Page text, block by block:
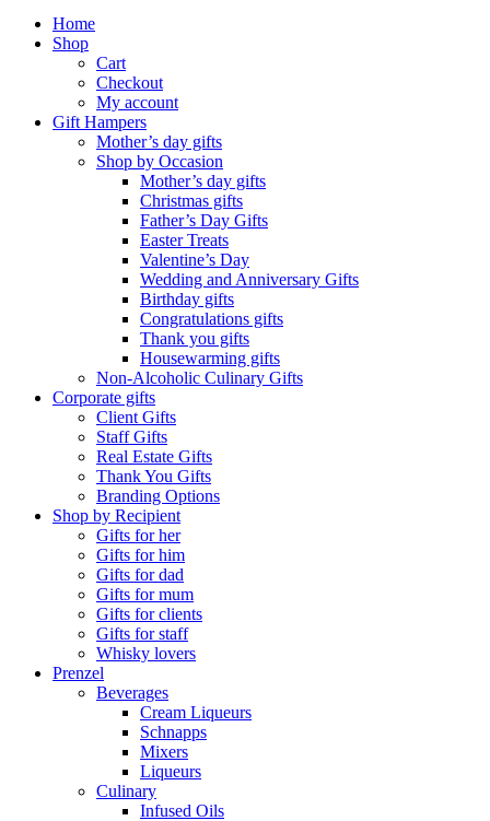
Home
Shop
Cart
Checkout
My account
Gift Hampers
Mother’s day gifts
Shop by Occasion
Mother’s day gifts
Christmas gifts
Father’s Day Gifts
Easter Treats
Valentine’s Day
Wedding and Anniversary Gifts
Birthday gifts
Congratulations gifts
Thank you gifts
Housewarming gifts
Non-Alcoholic Culinary Gifts
Corporate gifts
Client Gifts
Staff Gifts
Real Estate Gifts
Thank You Gifts
Branding Options
Shop by Recipient
Gifts for her
Gifts for him
Gifts for dad
Gifts for mum
Gifts for clients
Gifts for staff
Whisky lovers
Prenzel
Beverages
Cream Liqueurs
Schnapps
Mixers
Liqueurs
Culinary
Infused Oils